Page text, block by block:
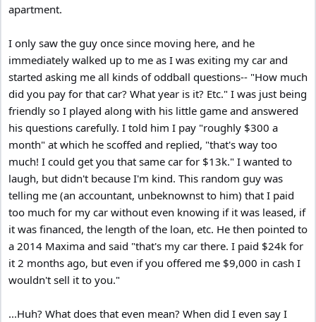
apartment.
I only saw the guy once since moving here, and he
immediately walked up to me as I was exiting my car and
started asking me all kinds of oddball questions-- "How much
did you pay for that car? What year is it? Etc." I was just being
friendly so I played along with his little game and answered
his questions carefully. I told him I pay "roughly $300 a
month" at which he scoffed and replied, "that's way too
much! I could get you that same car for $13k." I wanted to
laugh, but didn't because I'm kind. This random guy was
telling me (an accountant, unbeknownst to him) that I paid
too much for my car without even knowing if it was leased, if
it was financed, the length of the loan, etc. He then pointed to
a 2014 Maxima and said "that's my car there. I paid $24k for
it 2 months ago, but even if you offered me $9,000 in cash I
wouldn't sell it to you."
...Huh? What does that even mean? When did I even say I